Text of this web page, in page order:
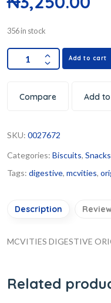
356 in stock
Add to cart
Compare Add
SKU: 0027672
Categories: Biscuits,
Tags: digestive, mcvities,
Description
MCVITIES DIGESTIVE
Related